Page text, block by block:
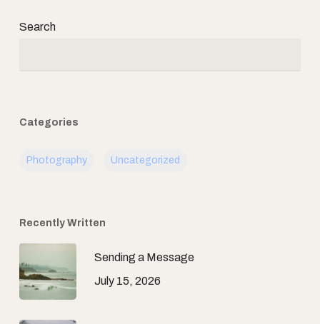
Search
Categories
Photography Uncategorized
Recently Written
Sending a Message
July 15, 2026